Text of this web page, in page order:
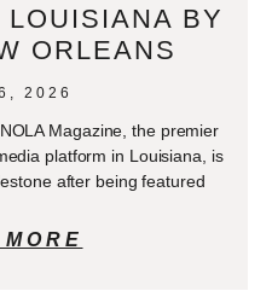
BY
ORLEANS
2026
Magazine, the premier
platform in Louisiana, is
after being featured